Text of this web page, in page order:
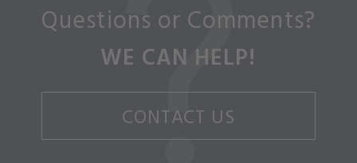
Questions or Comments?
WE CAN HELP!
CONTACT US